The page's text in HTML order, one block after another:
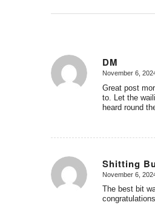
DM
says:
November 6,
Great post
to. Let the
heard round
Shitting
says:
November 6,
The best bit